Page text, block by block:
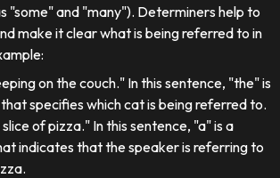
"some" and "many"). Determiners help to
make it clear what is being referred to in
on the couch." In this sentence, "the" is
specifies which cat is being referred to.
of pizza." In this sentence, "a" is a
indicates that the speaker is referring to